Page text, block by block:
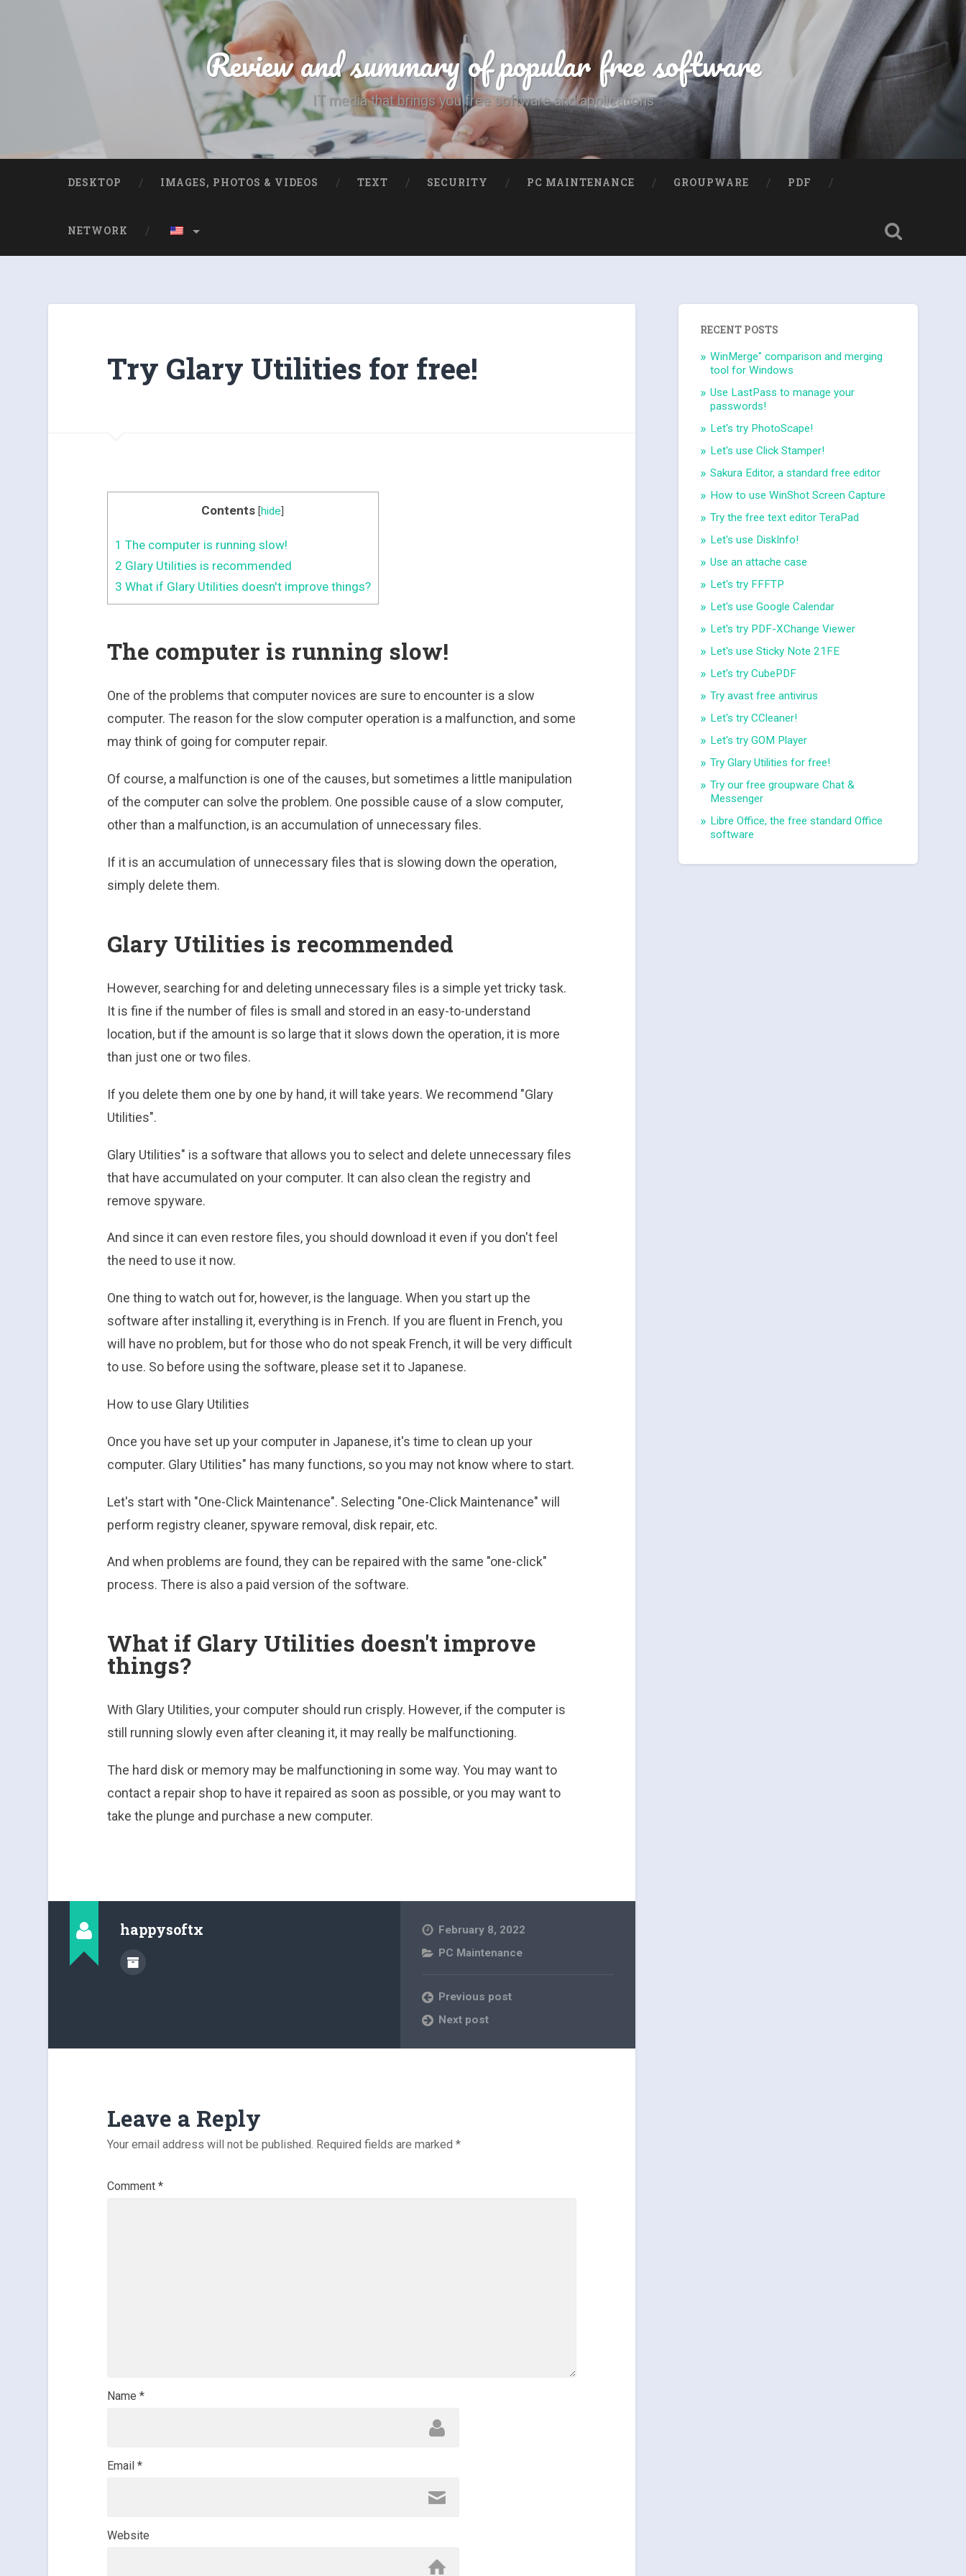
Review and summary of popular free software
IT media that brings you free software and applications
DESKTOP IMAGES, PHOTOS & VIDEOS TEXT SECURITY PC MAINTENANCE GROUPWARE PDF
NETWORK
Try Glary Utilities for free!
Contents hide
1 The computer is running slow!
2 Glary Utilities is recommended
3 What if Glary Utilities doesn't improve things?
The computer is running slow!
One of the problems that computer novices are sure to encounter is a slow
computer. The reason for the slow computer operation is a malfunction, and some
may think of going for computer repair.
Of course, a malfunction is one of the causes, but sometimes a little manipulation
of the computer can solve the problem. One possible cause of a slow computer,
other than a malfunction, is an accumulation of unnecessary files.
If it is an accumulation of unnecessary files that is slowing down the operation,
simply delete them.
Glary Utilities is recommended
However, searching for and deleting unnecessary files is a simple yet tricky task.
It is fine if the number of files is small and stored in an easy-to-understand
location, but if the amount is so large that it slows down the operation, it is more
than just one or two files.
If you delete them one by one by hand, it will take years. We recommend "Glary
Utilities".
Glary Utilities" is a software that allows you to select and delete unnecessary files
that have accumulated on your computer. It can also clean the registry and
remove spyware.
And since it can even restore files, you should download it even if you don't feel
the need to use it now.
One thing to watch out for, however, is the language. When you start up the
software after installing it, everything is in French. If you are fluent in French, you
will have no problem, but for those who do not speak French, it will be very difficult
to use. So before using the software, please set it to Japanese.
How to use Glary Utilities
Once you have set up your computer in Japanese, it's time to clean up your
computer. Glary Utilities" has many functions, so you may not know where to start.
Let's start with "One-Click Maintenance". Selecting "One-Click Maintenance" will
perform registry cleaner, spyware removal, disk repair, etc.
And when problems are found, they can be repaired with the same "one-click"
process. There is also a paid version of the software.
What if Glary Utilities doesn't improve
things?
With Glary Utilities, your computer should run crisply. However, if the computer is
still running slowly even after cleaning it, it may really be malfunctioning.
The hard disk or memory may be malfunctioning in some way. You may want to
contact a repair shop to have it repaired as soon as possible, or you may want to
take the plunge and purchase a new computer.
happysoftx
February 8, 2022
PC Maintenance
Previous post
Next post
Leave a Reply
Your email address will not be published. Required fields are marked *
Comment *
Name *
Email *
Website
RECENT POSTS
WinMerge" comparison and merging
tool for Windows
Use LastPass to manage your
passwords!
Let's try PhotoScape!
Let's use Click Stamper!
Sakura Editor, a standard free editor
How to use WinShot Screen Capture
Try the free text editor TeraPad
Let's use DiskInfo!
Use an attache case
Let's try FFFTP
Let's use Google Calendar
Let's try PDF-XChange Viewer
Let's use Sticky Note 21FE
Let's try CubePDF
Try avast free antivirus
Let's try CCleaner!
Let's try GOM Player
Try Glary Utilities for free!
Try our free groupware Chat &
Messenger
Libre Office, the free standard Office
software